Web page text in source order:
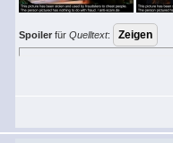
Spoiler fürQuelltext: